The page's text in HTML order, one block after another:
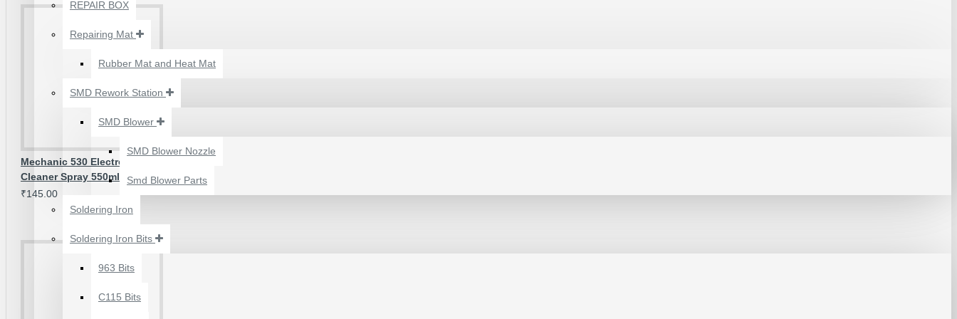
2UUL 4 IN 1 HAND
FINISH SEXY BLADES
MOTHERBOARD BGA
REPAIR BOX
Repairing Mat
Rubber Mat and Heat Mat
SMD Rework Station
SMD Blower
SMD Blower Nozzle
Smd Blower Parts
Soldering Iron
Soldering Iron Bits
963 Bits
C115 Bits
Mechanic 530 Electronic Contact
Cleaner Spray 550ml
₹145.00